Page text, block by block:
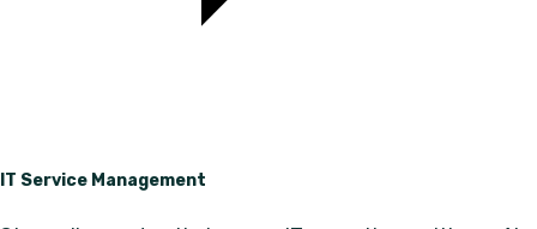
IT Service Management